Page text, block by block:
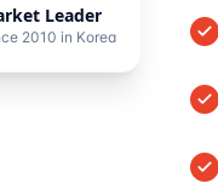
Leader
2010 in Korea